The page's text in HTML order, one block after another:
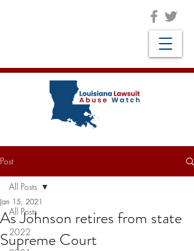
Post
All Posts
2022
All Posts
As Johnson retires from state
Supreme Court
Jan 15, 2021